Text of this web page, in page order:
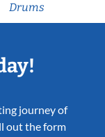
Drums
journey of
out the form